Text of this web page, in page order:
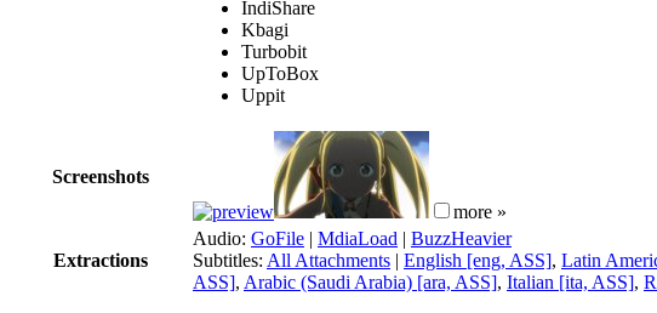
IndiShare
Kbagi
Turbobit
UpToBox
Uppit
Screenshots
more »
Extractions
Audio: GoFile | MdiaLoad | BuzzHeavier
Subtitles: All Attachments | English [eng, ASS], Latin
ASS], Arabic (Saudi Arabia) [ara, ASS], Italian [ita, ASS],